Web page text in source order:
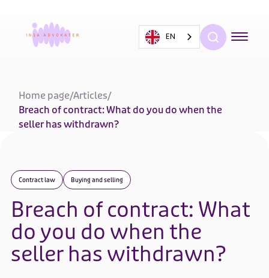
EN
Home page/Articles/
Breach of contract: What do you do when the
seller has withdrawn?
Contract law Buying and selling
Breach of contract: What
do you do when the
seller has withdrawn?